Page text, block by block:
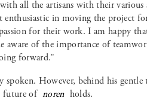
all the artisans with their various
enthusiastic in moving the project
for their work. I am happy
aware of the importance of
forward.”
spoken. However, behind his
future of noren holds.